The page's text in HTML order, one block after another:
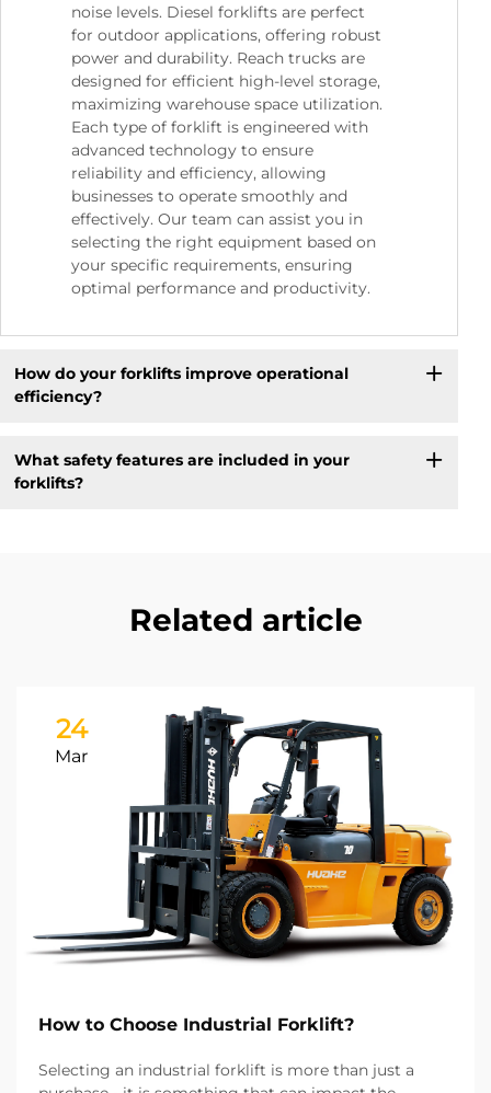
noise levels. Diesel forklifts are perfect
for outdoor applications, offering robust
power and durability. Reach trucks are
designed for efficient high-level storage,
maximizing warehouse space utilization.
Each type of forklift is engineered with
advanced technology to ensure
reliability and efficiency, allowing
businesses to operate smoothly and
effectively. Our team can assist you in
selecting the right equipment based on
your specific requirements, ensuring
optimal performance and productivity.
How do your forklifts improve operational
efficiency?
What safety features are included in your
forklifts?
Related article
24
Mar
How to Choose Industrial Forklift?
Selecting an industrial forklift is more than just a